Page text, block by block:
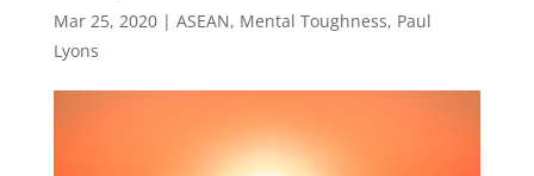
Mar 25, 2020| ASEAN, Mental Toughness, Paul
Lyons